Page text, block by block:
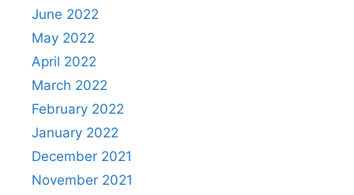
June 2022
May 2022
April 2022
March 2022
February 2022
January 2022
December 2021
November 2021